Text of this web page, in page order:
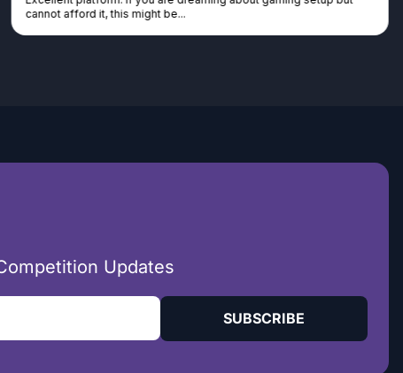
seen real people winning real...
Updates
SUBSCRIBE